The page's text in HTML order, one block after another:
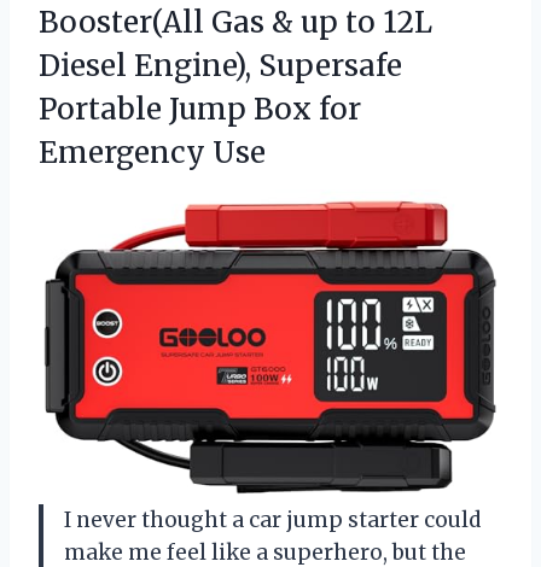
Booster(All Gas & up to 12L
Diesel Engine), Supersafe
Portable Jump Box for
Emergency Use
I never thought a car jump starter could
make me feel like a superhero, but the